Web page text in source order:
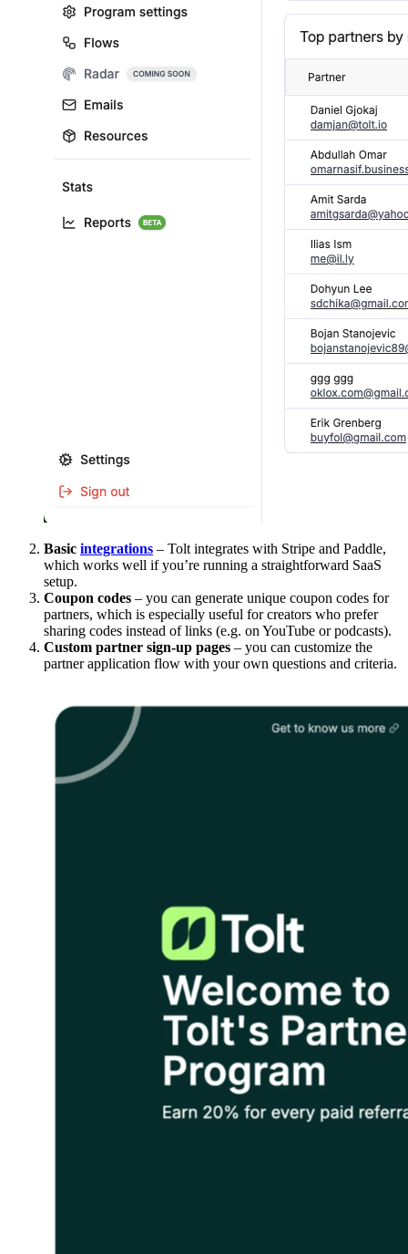
Basic integrations – Tolt integrates with Stripe and Paddle,
which works well if you’re running a straightforward SaaS
setup.
Coupon codes – you can generate unique coupon codes for
partners, which is especially useful for creators who prefer
sharing codes instead of links (e.g. on YouTube or podcasts).
Custom partner sign-up pages – you can customize the
partner application flow with your own questions and criteria.